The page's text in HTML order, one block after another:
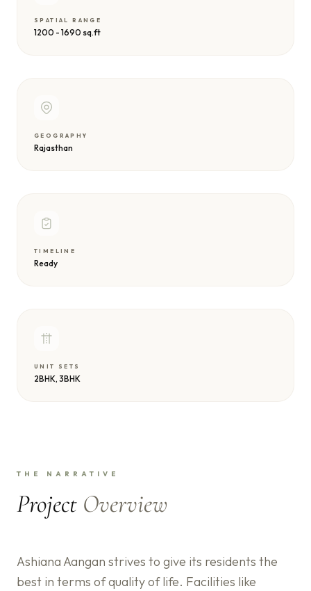
SPATIAL RANGE
1200 - 1690 sq.ft
GEOGRAPHY
Rajasthan
TIMELINE
Ready
UNIT SETS
2BHK, 3BHK
THE NARRATIVE
Project Overview
Ashiana Aangan strives to give its residents the
best in terms of quality of life. Facilities like